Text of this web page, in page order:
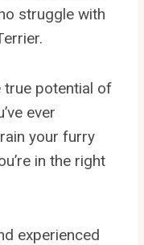
struggle with
true potential of
ever
your furry
in the right
experienced